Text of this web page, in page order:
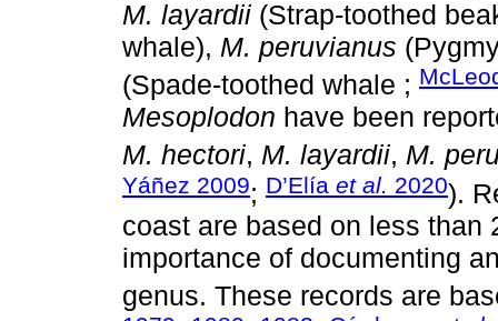
M. layardii (Strap-toothed
whale), M. peruvianus
(Spade-toothed whale ;
Mesoplodon have been
M. hectori, M. layardii, M.
Yáñez 2009; D’Elía et al. 2020).
coast are based on less than
importance of documenting
genus. These records are